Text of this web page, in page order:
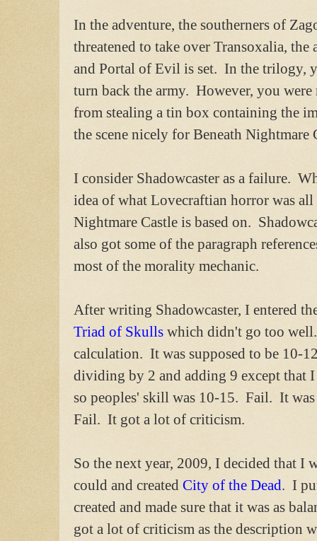
In the adventure, the southerners of
threatened to take over Transoxalia, the
and Portal of Evil is set. In the trilogy,
turn back the army. However, you were
from stealing a tin box containing the
the scene nicely for Beneath Nightmare
I consider Shadowcaster as a failure.
idea of what Lovecraftian horror was
Nightmare Castle is based on.
also got some of the paragraph
most of the morality mechanic.
After writing Shadowcaster, I entered
Triad of Skulls which didn't go too
calculation. It was supposed to be 10-
dividing by 2 and adding 9 except that
so peoples' skill was 10-15. Fail. It
Fail. It got a lot of criticism.
So the next year, 2009, I decided that I
could and created City of the Dead. I
created and made sure that it was as
got a lot of criticism as the description